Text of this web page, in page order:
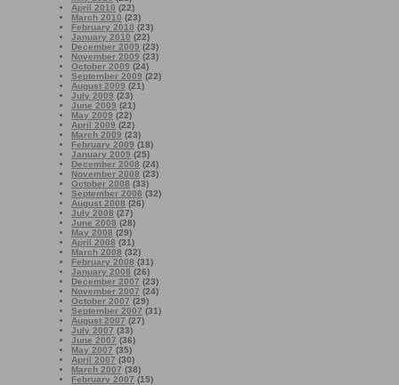
April 2010 (22)
March 2010 (23)
February 2010 (23)
January 2010 (22)
December 2009 (23)
November 2009 (23)
October 2009 (24)
September 2009 (22)
August 2009 (21)
July 2009 (23)
June 2009 (21)
May 2009 (22)
April 2009 (22)
March 2009 (23)
February 2009 (18)
January 2009 (25)
December 2008 (24)
November 2008 (23)
October 2008 (33)
September 2008 (32)
August 2008 (26)
July 2008 (27)
June 2008 (28)
May 2008 (29)
April 2008 (31)
March 2008 (32)
February 2008 (31)
January 2008 (26)
December 2007 (23)
November 2007 (24)
October 2007 (29)
September 2007 (31)
August 2007 (27)
July 2007 (33)
June 2007 (36)
May 2007 (35)
April 2007 (30)
March 2007 (38)
February 2007 (15)